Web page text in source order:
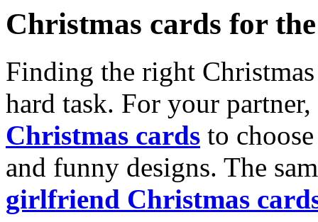
Christmas cards for
Finding the right
hard task. For your
Christmas cards to
and funny designs. The
girlfriend Christmas